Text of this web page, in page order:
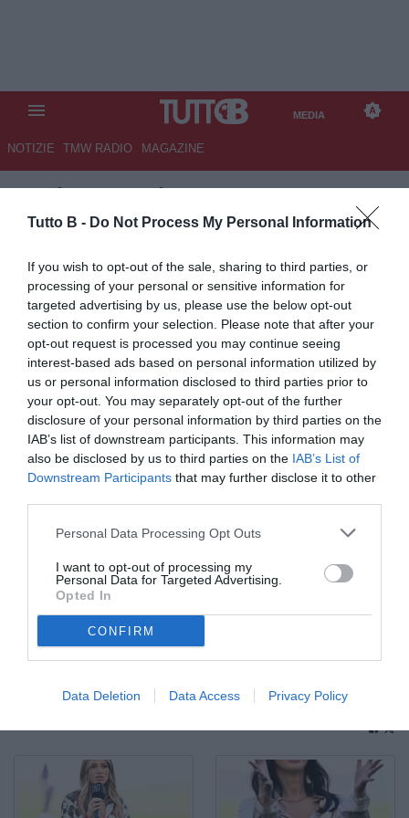
Tutto B - Do Not Process My Personal Information
If you wish to opt-out of the sale, sharing to third parties, or
processing of your personal or sensitive information for
targeted advertising by us, please use the below opt-out
section to confirm your selection. Please note that after your
opt-out request is processed you may continue seeing
interest-based ads based on personal information utilized by
us or personal information disclosed to third parties prior to
your opt-out. You may separately opt-out of the further
disclosure of your personal information by third parties on the
IAB’s list of downstream participants. This information may
also be disclosed by us to third parties on the IAB’s List of
Downstream Participants that may further disclose it to other
Personal Data Processing Opt Outs
I want to opt-out of processing my
Personal Data for Targeted Advertising.
Opted In
CONFIRM
Data Deletion Data Access Privacy Policy
MEDIA
NOTIZIE TMW RADIO MAGAZINE
TB/MEDIA/LAZIO-JUVENTUS
1-1
Fp Roma 10/05/2025 - campionato di calcio serie A / Lazio-
© Foto di www.imagephotoagency.it